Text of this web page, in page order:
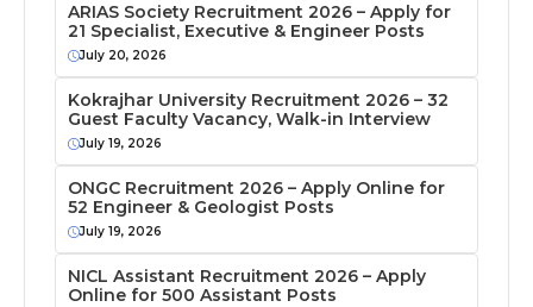
ARIAS Society Recruitment 2026 – Apply for
21 Specialist, Executive & Engineer Posts
July 20, 2026
Kokrajhar University Recruitment 2026 – 32
Guest Faculty Vacancy, Walk-in Interview
July 19, 2026
ONGC Recruitment 2026 – Apply Online for
52 Engineer & Geologist Posts
July 19, 2026
NICL Assistant Recruitment 2026 – Apply
Online for 500 Assistant Posts